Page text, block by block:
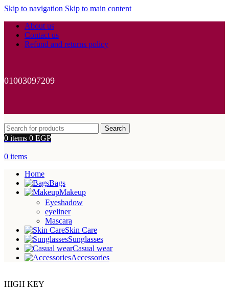
Skip to navigation Skip to main content
About us
Contact us
Refund and returns policy
01003097209
Search
0 items 0 EGP
0 items
Home
Bags
Makeup
Eyeshadow
eyeliner
Mascara
Skin Care
Sunglasses
Casual wear
Accessories
HIGH KEY